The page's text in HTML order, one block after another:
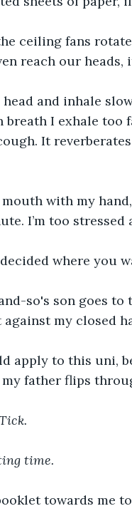
ceiling fans
reach our
head and inhale
breath I exhale too
It
with my
I’m too
where you
so's son goes
against my closed
apply to this uni,
my father flips
time.
towards me